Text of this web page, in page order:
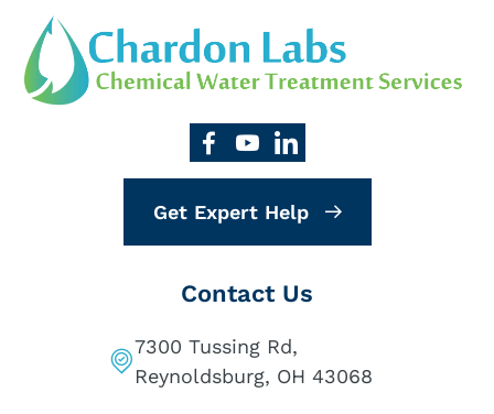
Get Expert Help
Contact Us
7300 Tussing Rd,
Reynoldsburg, OH 43068